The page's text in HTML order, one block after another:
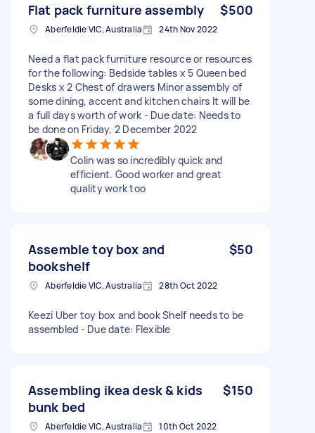
Flat pack furniture assembly $500
Aberfeldie VIC, Australia 24th Nov 2022
Need a flat pack furniture resource or resources
for the following: Bedside tables x 5 Queen bed
Desks x 2 Chest of drawers Minor assembly of
some dining, accent and kitchen chairs It will be
a full days worth of work - Due date: Needs to
be done on Friday, 2 December 2022
Colin was so incredibly quick and
efficient. Good worker and great
quality work too
Assemble toy box and
bookshelf
$50
Aberfeldie VIC, Australia 28th Oct 2022
Keezi Uber toy box and book Shelf needs to be
assembled - Due date: Flexible
Assembling ikea desk & kids
bunk bed
$150
Aberfeldie VIC, Australia 10th Oct 2022